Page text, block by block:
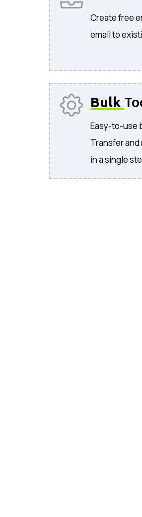
Create free
email to
Bulk
Easy-to-use
Transfer and
in a single